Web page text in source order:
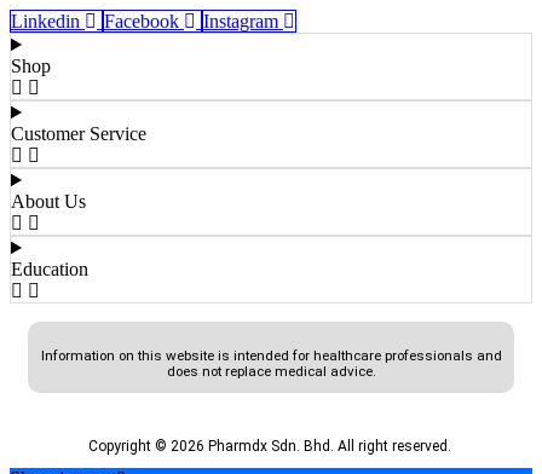
Linkedin Facebook Instagram
Shop
Customer Service
About Us
Education
Information on this website is intended for healthcare professionals and
does not replace medical advice.
Copyright © 2026 Pharmdx Sdn. Bhd. All right reserved.